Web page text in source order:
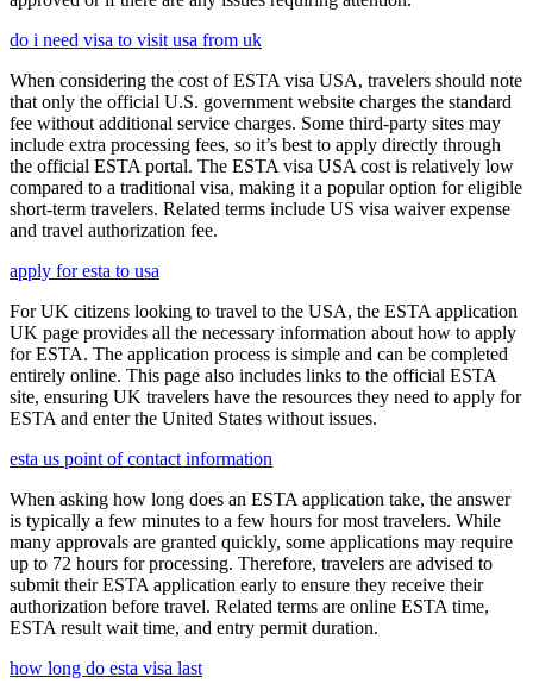
do i need visa to visit usa from uk
When considering the cost of ESTA visa USA, travelers should note
that only the official U.S. government website charges the standard
fee without additional service charges. Some third-party sites may
include extra processing fees, so it’s best to apply directly through
the official ESTA portal. The ESTA visa USA cost is relatively low
compared to a traditional visa, making it a popular option for eligible
short-term travelers. Related terms include US visa waiver expense
and travel authorization fee.
apply for esta to usa
For UK citizens looking to travel to the USA, the ESTA application
UK page provides all the necessary information about how to apply
for ESTA. The application process is simple and can be completed
entirely online. This page also includes links to the official ESTA
site, ensuring UK travelers have the resources they need to apply for
ESTA and enter the United States without issues.
esta us point of contact information
When asking how long does an ESTA application take, the answer
is typically a few minutes to a few hours for most travelers. While
many approvals are granted quickly, some applications may require
up to 72 hours for processing. Therefore, travelers are advised to
submit their ESTA application early to ensure they receive their
authorization before travel. Related terms are online ESTA time,
ESTA result wait time, and entry permit duration.
how long do esta visa last